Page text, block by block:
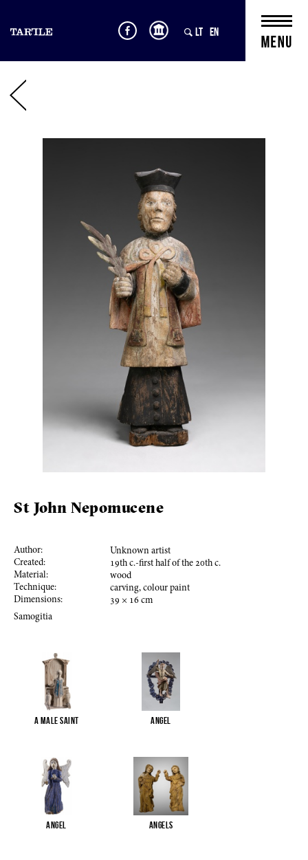
LT EN
St John Nepomucene
Author:
Unknown artist
Created:
19th c.-first half of the 20th c.
Material:
wood
Technique:
carving, colour paint
Dimensions:
39 × 16 cm
Samogitia
A male saint Angel
Angel Angels